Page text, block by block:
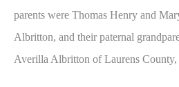
parents were Thomas Henry and
Albritton, and their paternal
Averilla Albritton of Laurens County,